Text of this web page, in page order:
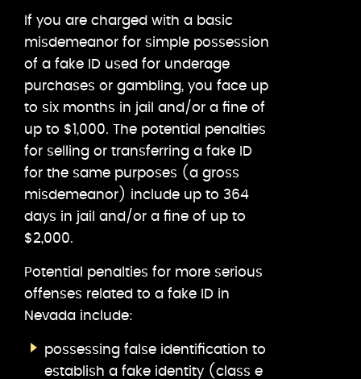
If you are charged with a basic
misdemeanor for simple possession
of a fake ID used for underage
purchases or gambling, you face up
to six months in jail and/or a fine of
up to $1,000. The potential penalties
for selling or transferring a fake ID
for the same purposes (a gross
misdemeanor) include up to 364
days in jail and/or a fine of up to
$2,000.
Potential penalties for more serious
offenses related to a fake ID in
Nevada include:
possessing false identification to
establish a fake identity (class e